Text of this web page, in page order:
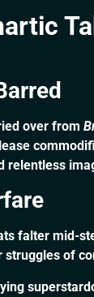
over from
relentless
falter mid-
of